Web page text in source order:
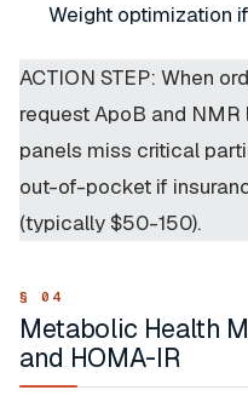
Weight optimization
ACTION STEP: When
request ApoB and
panels miss critical
out-of-pocket if
(typically $50-150).
Metabolic Health
and HOMA-IR